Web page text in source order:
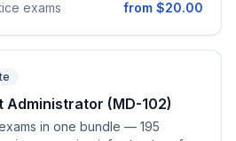
in Microsoft Fabric.
exams from $20.00
Administrator (MD-102)
in one bundle — 195